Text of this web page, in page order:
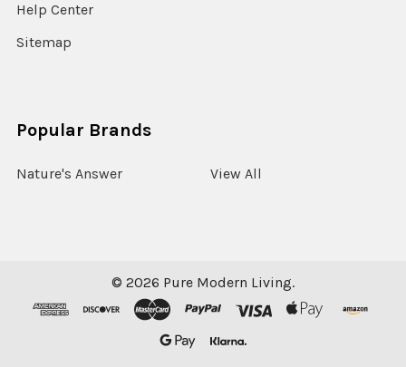
Help Center
Sitemap
Popular Brands
Nature's Answer View All
© 2026 Pure Modern Living.